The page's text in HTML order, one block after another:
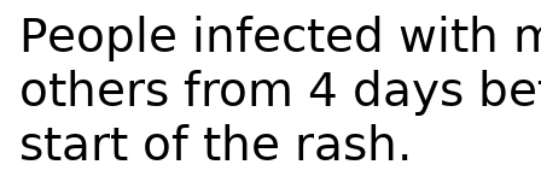
People infected with
others from 4 days
start of the rash.